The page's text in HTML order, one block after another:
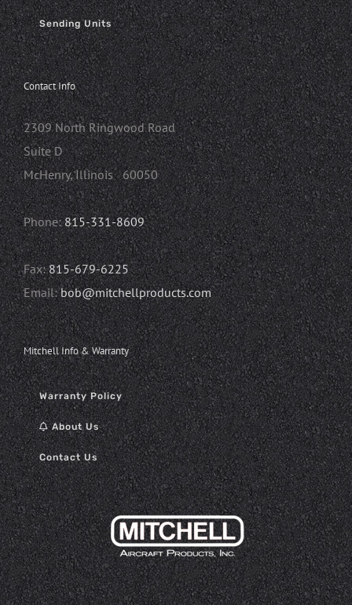
Sending Units
Contact Info
2309 North Ringwood Road
Suite D
McHenry, Illinois 60050
Phone:815-331-8609
Fax:815-679-6225
Email:bob@mitchellproducts.com
Mitchell Info & Warranty
Warranty Policy
About Us
Contact Us